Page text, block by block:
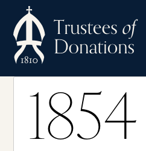
1854